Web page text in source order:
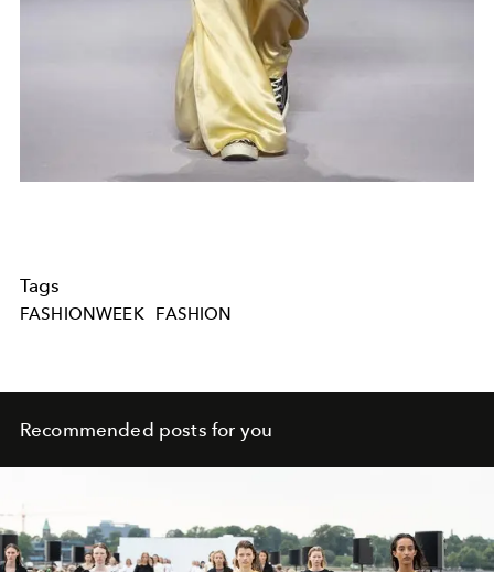
Tags
FASHIONWEEK FASHION
Recommended posts for you